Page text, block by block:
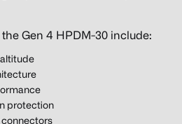
Gen 4 HPDM-30 include:
altitude
protection
connectors